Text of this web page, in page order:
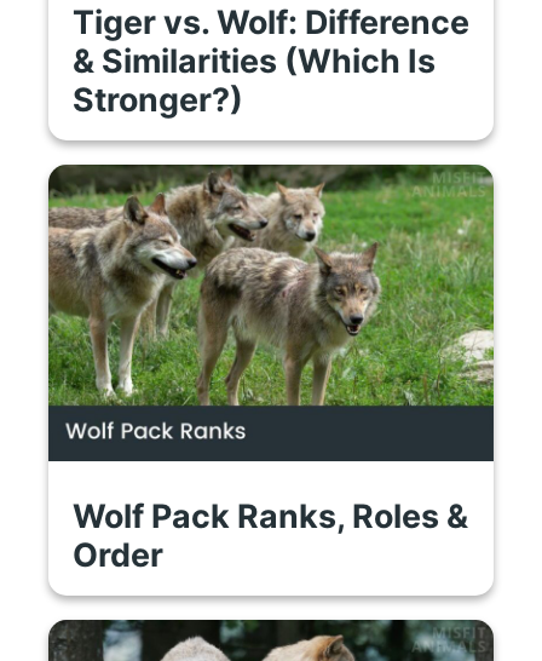
Tiger vs. Wolf: Difference
& Similarities (Which Is
Stronger?)
Wolf Pack Ranks, Roles &
Order